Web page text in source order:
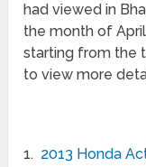
had viewed in
the month of
starting from the
to view more
1. 2013 Honda